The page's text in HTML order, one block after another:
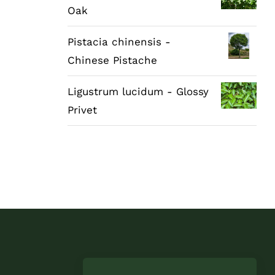
Oak
Pistacia chinensis -
Chinese Pistache
Ligustrum lucidum - Glossy
Privet